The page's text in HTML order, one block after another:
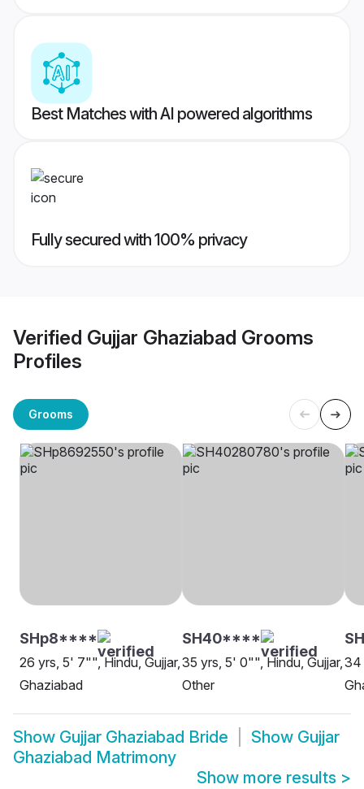
Best Matches with AI powered algorithms
Fully secured with 100% privacy
Verified Gujjar Ghaziabad Grooms
Profiles
Grooms
SHp8****
26 yrs, 5' 7"", Hindu, Gujjar,
Ghaziabad
SH40****
35 yrs, 5' 0"", Hindu, Gujjar,
Other
34
Show Gujjar Ghaziabad Bride Show Gujjar
Ghaziabad Matrimony
Show more results >